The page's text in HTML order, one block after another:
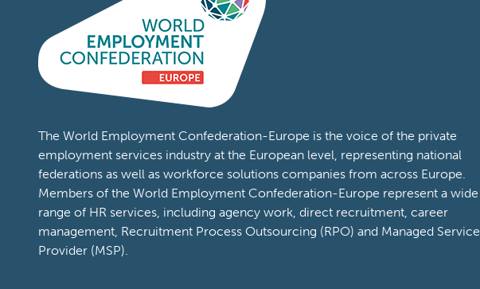
The World Employment Confederation-Europe is the voice of the private
employment services industry at the European level, representing national
federations as well as workforce solutions companies from across Europe.
Members of the World Employment Confederation-Europe represent a wide
range of HR services, including agency work, direct recruitment, career
management, Recruitment Process Outsourcing (RPO) and Managed Service
Provider (MSP).